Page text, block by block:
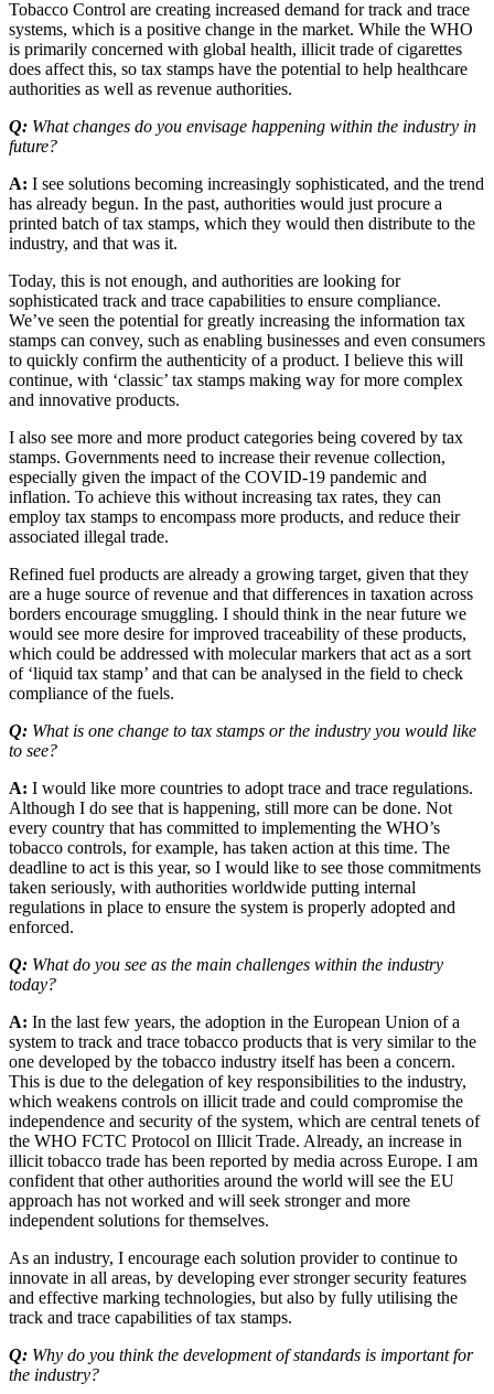
Tobacco Control are creating increased demand for track and trace
systems, which is a positive change in the market. While the WHO
is primarily concerned with global health, illicit trade of cigarettes
does affect this, so tax stamps have the potential to help healthcare
authorities as well as revenue authorities.
Q: What changes do you envisage happening within the industry in
future?
A: I see solutions becoming increasingly sophisticated, and the trend
has already begun. In the past, authorities would just procure a
printed batch of tax stamps, which they would then distribute to the
industry, and that was it.
Today, this is not enough, and authorities are looking for
sophisticated track and trace capabilities to ensure compliance.
We’ve seen the potential for greatly increasing the information tax
stamps can convey, such as enabling businesses and even consumers
to quickly confirm the authenticity of a product. I believe this will
continue, with ‘classic’ tax stamps making way for more complex
and innovative products.
I also see more and more product categories being covered by tax
stamps. Governments need to increase their revenue collection,
especially given the impact of the COVID-19 pandemic and
inflation. To achieve this without increasing tax rates, they can
employ tax stamps to encompass more products, and reduce their
associated illegal trade.
Refined fuel products are already a growing target, given that they
are a huge source of revenue and that differences in taxation across
borders encourage smuggling. I should think in the near future we
would see more desire for improved traceability of these products,
which could be addressed with molecular markers that act as a sort
of ‘liquid tax stamp’ and that can be analysed in the field to check
compliance of the fuels.
Q: What is one change to tax stamps or the industry you would like
to see?
A: I would like more countries to adopt trace and trace regulations.
Although I do see that is happening, still more can be done. Not
every country that has committed to implementing the WHO’s
tobacco controls, for example, has taken action at this time. The
deadline to act is this year, so I would like to see those commitments
taken seriously, with authorities worldwide putting internal
regulations in place to ensure the system is properly adopted and
enforced.
Q: What do you see as the main challenges within the industry
today?
A: In the last few years, the adoption in the European Union of a
system to track and trace tobacco products that is very similar to the
one developed by the tobacco industry itself has been a concern.
This is due to the delegation of key responsibilities to the industry,
which weakens controls on illicit trade and could compromise the
independence and security of the system, which are central tenets of
the WHO FCTC Protocol on Illicit Trade. Already, an increase in
illicit tobacco trade has been reported by media across Europe. I am
confident that other authorities around the world will see the EU
approach has not worked and will seek stronger and more
independent solutions for themselves.
As an industry, I encourage each solution provider to continue to
innovate in all areas, by developing ever stronger security features
and effective marking technologies, but also by fully utilising the
track and trace capabilities of tax stamps.
Q: Why do you think the development of standards is important for
the industry?